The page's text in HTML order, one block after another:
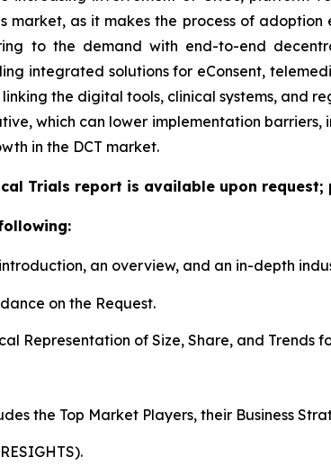
as it makes the process of adoption
to the demand with end-to-end
integrated solutions for eConsent,
the digital tools, clinical systems, and
which can lower implementation
in the DCT market.
Trials report is available upon
an overview, and an in-depth
on the Request.
Representation of Size, Share, and Trends
the Top Market Players, their Business